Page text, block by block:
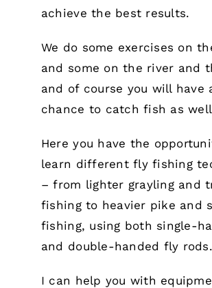
achieve the best results.
We do some exercises on
and some on the river and
and of course you will have
chance to catch fish as
Here you have the
learn different fly fishing
– from lighter grayling and
fishing to heavier pike and
fishing, using both single-
and double-handed fly rods.
I can help you with